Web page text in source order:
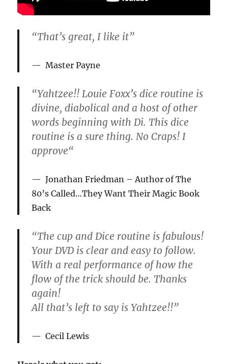
1
s
c
“That’s great, I like it”
Master Payne
“Yahtzee!! Louie Foxx’s dice routine is
divine, diabolical and a host of other
words beginning with Di. This dice
routine is a sure thing. No Craps! I
approve“
Jonathan Friedman – Author of The
80’s Called…They Want Their Magic Book
Back
“The cup and Dice routine is fabulous!
Your DVD is clear and easy to follow.
With a real performance of how the
flow of the trick should be. Thanks
again!
All that’s left to say is Yahtzee!!”
Cecil Lewis